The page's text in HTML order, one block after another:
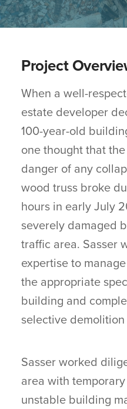
Project
When a well-
estate developer
100-year-old
one thought that
danger of any
wood truss broke
hours in early July
severely damaged
traffic area. Sasser
expertise to
the appropriate
building and
selective
Sasser worked
area with
unstable building